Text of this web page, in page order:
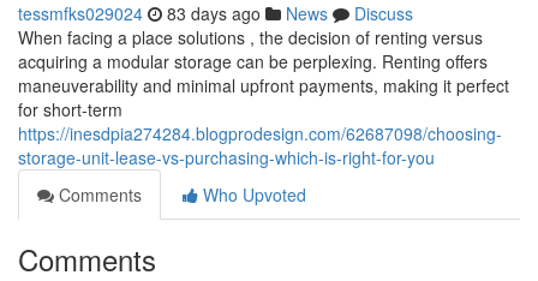
tessmfks029024 83 days ago News
Discuss
When facing a place solutions , the decision of renting versus
acquiring a modular storage can be perplexing. Renting offers
maneuverability and minimal upfront payments, making it perfect
for short-term
https://inesdpia274284.blogprodesign.com/62687098/choosing-
storage-unit-lease-vs-purchasing-which-is-right-for-you
Comments
Who Upvoted
Comments